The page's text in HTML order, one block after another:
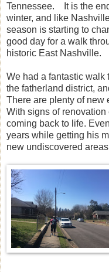
Tennessee. It is the
winter, and like
season is starting to
good day for a walk
historic East Nashville.
We had a fantastic walk
the fatherland district,
There are plenty of new
With signs of
coming back to life.
years while getting his
new undiscovered